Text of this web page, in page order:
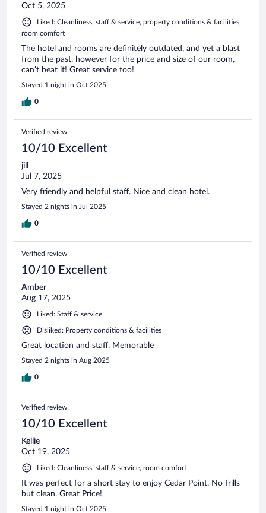
Oct 5, 2025
Liked: Cleanliness, staff & service, property conditions & facilities,
room comfort
The hotel and rooms are definitely outdated, and yet a blast
from the past, however for the price and size of our room,
can’t beat it! Great service too!
Stayed 1 night in Oct 2025
0
Verified review
10/10 Excellent
jill
Jul 7, 2025
Very friendly and helpful staff. Nice and clean hotel.
Stayed 2 nights in Jul 2025
0
Verified review
10/10 Excellent
Amber
Aug 17, 2025
Liked: Staff & service
Disliked: Property conditions & facilities
Great location and staff. Memorable
Stayed 2 nights in Aug 2025
0
Verified review
10/10 Excellent
Kellie
Oct 19, 2025
Liked: Cleanliness, staff & service, room comfort
It was perfect for a short stay to enjoy Cedar Point. No frills
but clean. Great Price!
Stayed 1 night in Oct 2025